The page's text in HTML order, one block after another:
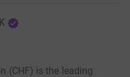
(CHF) is the leading